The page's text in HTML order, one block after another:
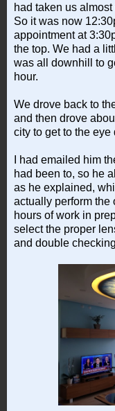
had taken us
So it was now
appointment at
the top. We had a
was all downhill to
hour.
We drove back to
and then drove
city to get to the eye
I had emailed him
had been to, so he
as he explained,
actually perform the
hours of work in
select the proper
and double